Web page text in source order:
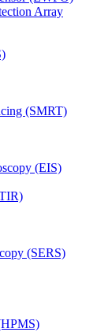
Array
(SMRT)
(EIS)
(SERS)